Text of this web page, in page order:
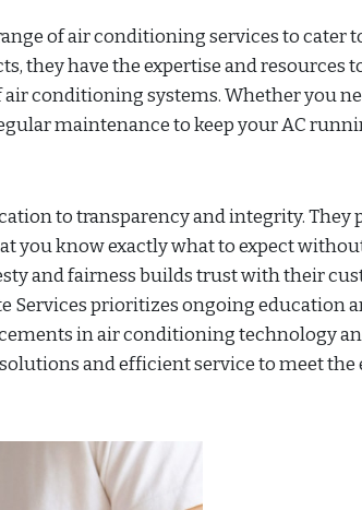
of air conditioning services to cater
they have the expertise and resources
conditioning systems. Whether you
maintenance to keep your AC
to transparency and integrity. They
you know exactly what to expect
and fairness builds trust with their
Services prioritizes ongoing education
in air conditioning technology
and efficient service to meet the